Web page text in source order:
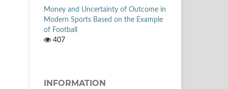
Money and Uncertainty of Outcome in
Modern Sports Based on the Example
of Football
407
INFORMATION